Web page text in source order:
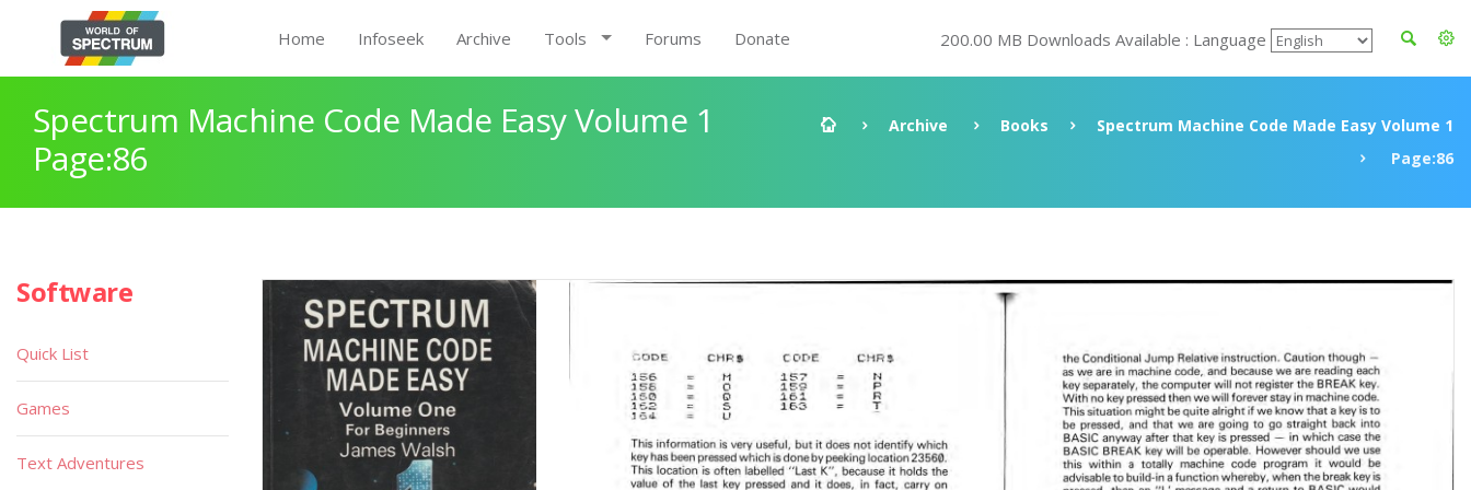
Home Infoseek Archive Tools Forums Donate 200.00 MB Downloads Available : Language
Spectrum Machine Code Made Easy Volume 1
Page:86
Archive Books
Spectrum Machine Code Made Easy Volume 1
Page:86
Software
Quick List
Games
Text Adventures